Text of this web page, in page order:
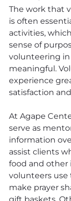
The work that
is often
activities,
sense of
volunteering
meaningful.
experience
satisfaction
At Agape
serve as
information
assist clients
food and other
volunteers use
make prayer